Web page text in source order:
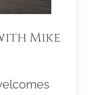
Mike